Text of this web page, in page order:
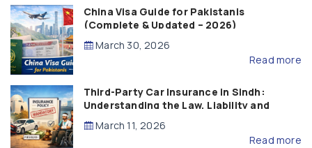
China Visa Guide for Pakistanis
(Complete & Updated – 2026)
March 30, 2026
Read more
Third-Party Car Insurance in Sindh:
Understanding the Law, Liability and
Compensation
March 11, 2026
Read more